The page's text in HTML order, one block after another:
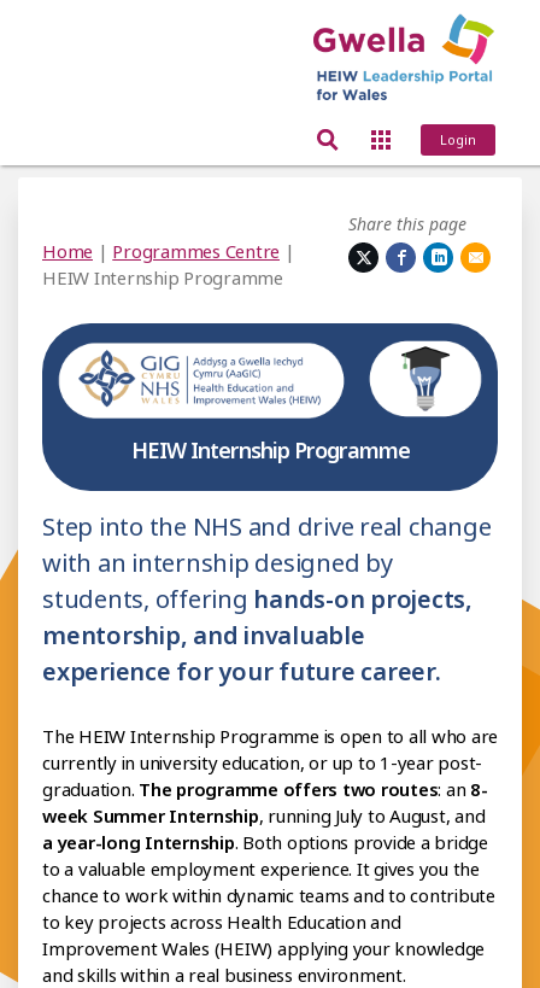
Login
Share this page
Home | Programmes Centre |
HEIW Internship Programme
HEIW Internship Programme
Step into the NHS and drive real change
with an internship designed by
students, offering hands-on projects,
mentorship, and invaluable
experience for your future career.
The HEIW Internship Programme is open to all who are
currently in university education, or up to 1-year post-
graduation. The programme offers two routes: an 8-
week Summer Internship, running July to August, and
a year-long Internship. Both options provide a bridge
to a valuable employment experience. It gives you the
chance to work within dynamic teams and to contribute
to key projects across Health Education and
Improvement Wales (HEIW) applying your knowledge
and skills within a real business environment.